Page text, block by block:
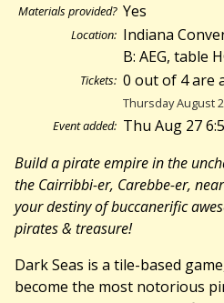
Materials provided? Yes
Location: Indiana
B: AEG, table
Tickets: 0 out of 4 are
Thursday August
Event added: Thu Aug 27
Build a pirate empire in the
the Cairribbi-er, Carebbe-er,
your destiny of buccanerific
pirates & treasure!
Dark Seas is a tile-based
become the most notorious